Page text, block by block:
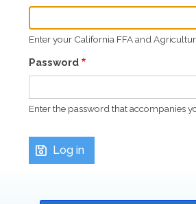
Enter your California FFA and
Password
Enter the password that accompanies